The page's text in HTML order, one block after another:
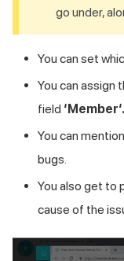
go under,
You can set
You can assign
field ‘Member‘.
You can
bugs.
You also get to
cause of the